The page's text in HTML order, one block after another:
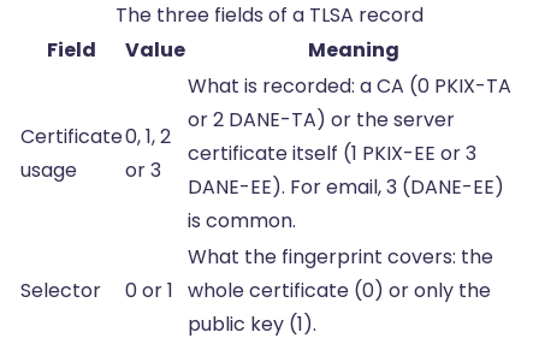
The three fields of a TLSA record
Field
Value Meaning
Certificate
usage
0, 1, 2
or 3
What is recorded: a CA (0 PKIX-TA
or 2 DANE-TA) or the server
certificate itself (1 PKIX-EE or 3
DANE-EE). For email, 3 (DANE-EE)
is common.
Selector 0 or 1
What the fingerprint covers: the
whole certificate (0) or only the
public key (1).